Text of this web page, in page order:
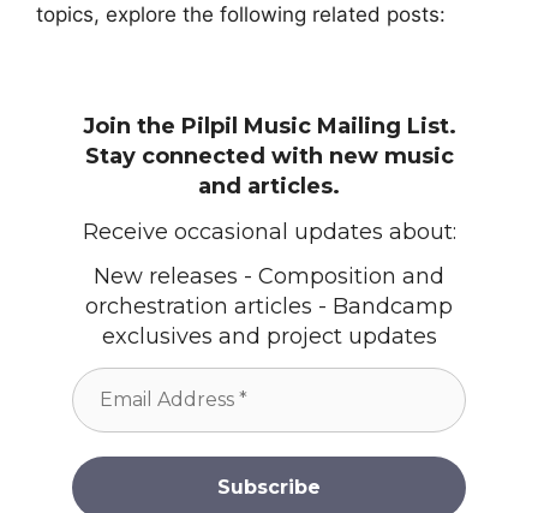
topics, explore the following related posts:
Join the Pilpil Music Mailing List.
Stay connected with new music
and articles.
Receive occasional updates about:
New releases - Composition and
orchestration articles - Bandcamp
exclusives and project updates